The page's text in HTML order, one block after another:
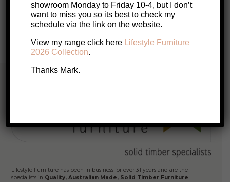
$3,299.$3,099.
Posts
pagination
Lifestyle Furniture has been in business for over 31 years and are the
specialists in Quality, Australian Made, Solid Timber Furniture.
showroom Monday to Friday 10-4, but I don’t
want to miss you so its best to check my
schedule via the link on the website.
View my range click here Lifestyle Furniture
2026 Collection.
Thanks Mark.